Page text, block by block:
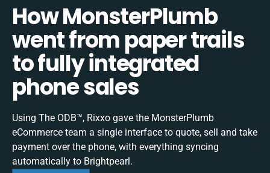
How MonsterPlumb
went from paper trails
to fully integrated
phone sales
Using The ODB™, Rixxo gave the MonsterPlumb
eCommerce team a single interface to quote, sell and take
payment over the phone, with everything syncing
automatically to Brightpearl.